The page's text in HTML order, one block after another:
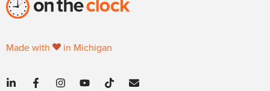
Made with in Michigan